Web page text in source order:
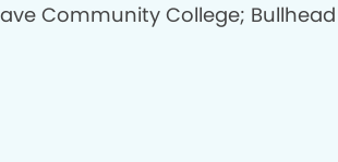
Community College;